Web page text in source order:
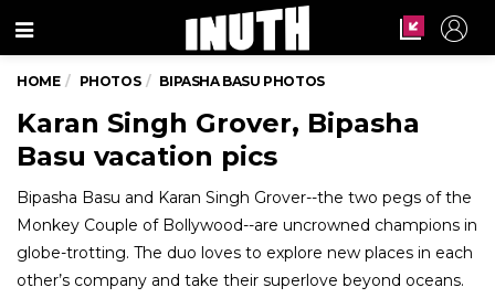
Menu
HOME PHOTOS BIPASHA BASU PHOTOS
Karan Singh Grover, Bipasha
Basu vacation pics
Bipasha Basu and Karan Singh Grover--the two pegs of the
Monkey Couple of Bollywood--are uncrowned champions in
globe-trotting. The duo loves to explore new places in each
other’s company and take their superlove beyond oceans.